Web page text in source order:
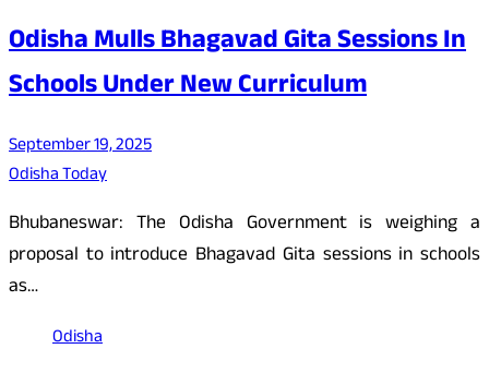
Odisha Mulls Bhagavad Gita Sessions In
Schools Under New Curriculum
September 19, 2025
Odisha Today
Bhubaneswar: The Odisha Government is weighing a
proposal to introduce Bhagavad Gita sessions in schools
as…
Odisha